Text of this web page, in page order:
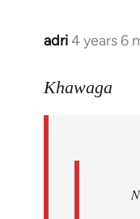
adri4 years 6
In
to
Khawaga